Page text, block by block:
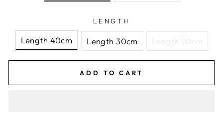
LENGTH
Length 40cm Length 30cm Length 90cm
ADD TO CART